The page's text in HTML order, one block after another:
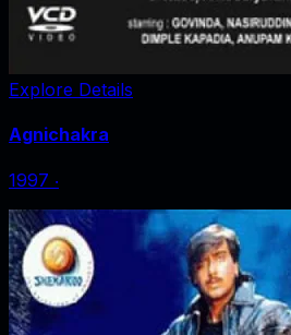
Explore Details
Agnichakra
1997 ‧